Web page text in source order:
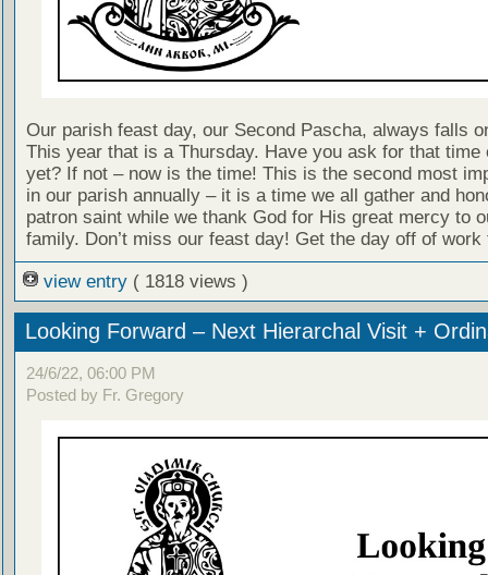
Our parish feast day, our Second Pascha, always falls
This year that is a Thursday. Have you ask for that time
yet? If not – now is the time! This is the second most
in our parish annually – it is a time we all gather and
patron saint while we thank God for His great mercy to
family. Don’t miss our feast day! Get the day off of work
view entry ( 1818 views )
Looking Forward – Next Hierarchal Visit +
24/6/22, 06:00 PM
Posted by Fr. Gregory